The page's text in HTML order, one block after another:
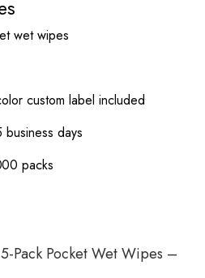
wet wipes
custom label included
business days
packs
Pack Pocket Wet Wipes –